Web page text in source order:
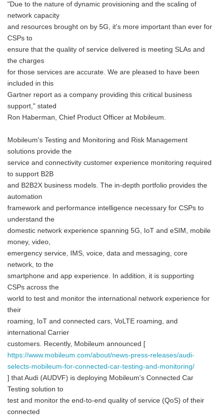
"Due to the nature of dynamic provisioning and the scaling of
network capacity
and resources brought on by 5G, it's more important than ever for
CSPs to
ensure that the quality of service delivered is meeting SLAs and
the charges
for those services are accurate. We are pleased to have been
included in this
Gartner report as a company providing this critical business
support," stated
Ron Haberman, Chief Product Officer at Mobileum.
Mobileum's Testing and Monitoring and Risk Management
solutions provide the
service and connectivity customer experience monitoring required
to support B2B
and B2B2X business models. The in-depth portfolio provides the
automation
framework and performance intelligence necessary for CSPs to
understand the
domestic network experience spanning 5G, IoT and eSIM, mobile
money, video,
emergency service, IMS, voice, data and messaging, core
network, to the
smartphone and app experience. In addition, it is supporting
CSPs across the
world to test and monitor the international network experience for
their
roaming, IoT and connected cars, VoLTE roaming, and
international Carrier
customers. Recently, Mobileum announced [
https://www.mobileum.com/about/news-press-releases/audi-
selects-mobileum-for-connected-car-testing-and-monitoring/
] that Audi (AUDVF) is deploying Mobileum's Connected Car
Testing solution to
test and monitor the end-to-end quality of service (QoS) of their
connected